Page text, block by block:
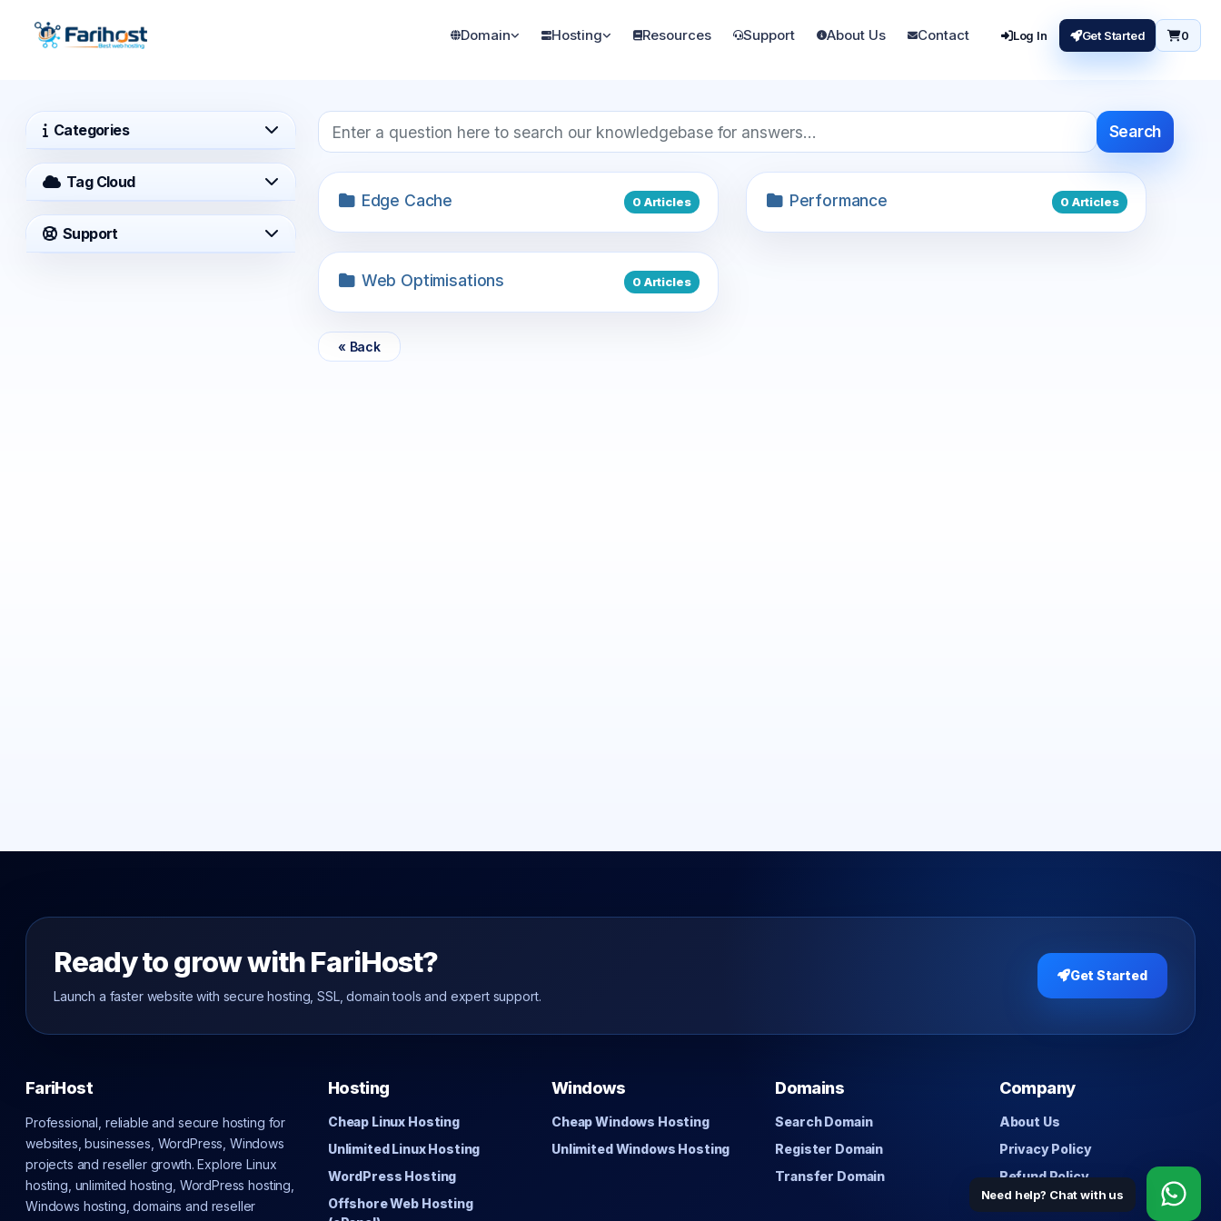
Domain Hosting Resources Support About Us Contact Log In Get Started 0
Categories
Tag Cloud
Support
Search
0 Articles
Edge Cache 0 Articles
Performance
0 Articles
Web Optimisations
« Back
Ready to grow with FariHost?
Launch a faster website with secure hosting, SSL, domain tools and expert support.
Get Started
FariHost
Professional, reliable and secure hosting for
websites, businesses, WordPress, Windows
projects and reseller growth. Explore Linux
hosting, unlimited hosting, WordPress hosting,
Windows hosting, domains and reseller
Hosting
Cheap Linux Hosting
Unlimited Linux Hosting
WordPress Hosting
Offshore Web Hosting
Windows
Cheap Windows Hosting
Unlimited Windows Hosting
Domains
Search Domain
Register Domain
Transfer Domain
Company
About Us
Privacy Policy
Refund Policy
Contact
Need help? Chat with us